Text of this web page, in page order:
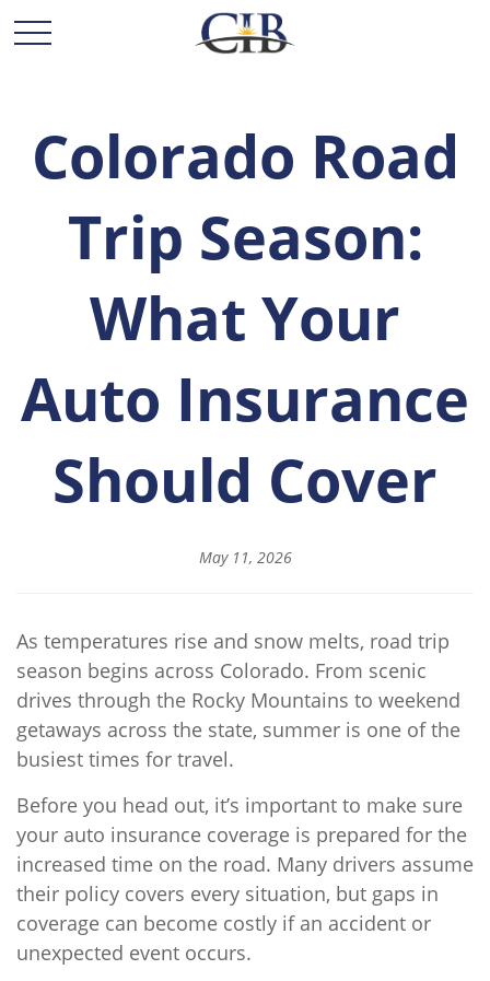
Colorado Road
Trip Season:
What Your
Auto Insurance
Should Cover
May 11, 2026
As temperatures rise and snow melts, road trip
season begins across Colorado. From scenic
drives through the Rocky Mountains to weekend
getaways across the state, summer is one of the
busiest times for travel.
Before you head out, it’s important to make sure
your auto insurance coverage is prepared for the
increased time on the road. Many drivers assume
their policy covers every situation, but gaps in
coverage can become costly if an accident or
unexpected event occurs.